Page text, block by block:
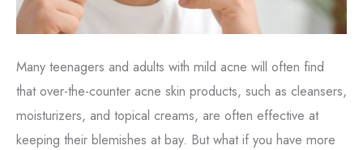
Many teenagers and adults with mild acne will often find
that over-the-counter acne skin products, such as cleansers,
moisturizers, and topical creams, are often effective at
keeping their blemishes at bay. But what if you have more